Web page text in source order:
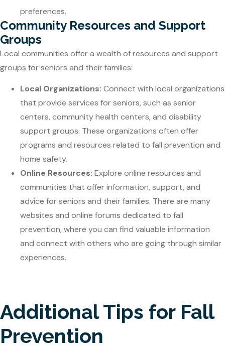
preferences.
Community Resources and Support
Groups
Local communities offer a wealth of resources and support
groups for seniors and their families:
Local Organizations: Connect with local organizations
that provide services for seniors, such as senior
centers, community health centers, and disability
support groups. These organizations often offer
programs and resources related to fall prevention and
home safety.
Online Resources: Explore online resources and
communities that offer information, support, and
advice for seniors and their families. There are many
websites and online forums dedicated to fall
prevention, where you can find valuable information
and connect with others who are going through similar
experiences.
Additional Tips for Fall
Prevention